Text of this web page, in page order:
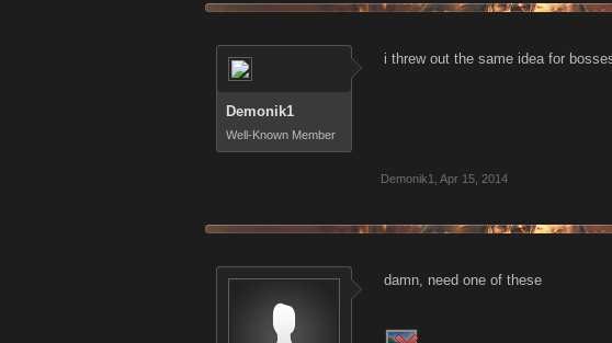
Demonik1
Well-Known Member
i threw out the same idea for
Demonik1 Apr 15, 2014
damn, need one of these